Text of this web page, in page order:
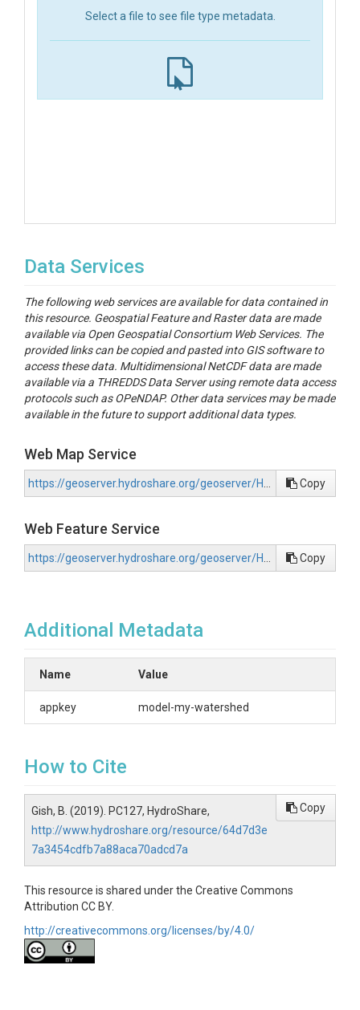
Select a file to see file type metadata.
Data Services
The following web services are available for data contained in
this resource. Geospatial Feature and Raster data are made
available via Open Geospatial Consortium Web Services. The
provided links can be copied and pasted into GIS software to
access these data. Multidimensional NetCDF data are made
available via a THREDDS Data Server using remote data access
protocols such as OPeNDAP. Other data services may be made
available in the future to support additional data types.
Web Map Service
Copy
Web Feature Service
Copy
Additional Metadata
Name Value
appkey model-my-watershed
How to Cite
Gish, B. (2019). PC127, HydroShare,
http://www.hydroshare.org/resource/64d7d3e
7a3454cdfb7a88aca70adcd7a
Copy
This resource is shared under the Creative Commons
Attribution CC BY.
http://creativecommons.org/licenses/by/4.0/